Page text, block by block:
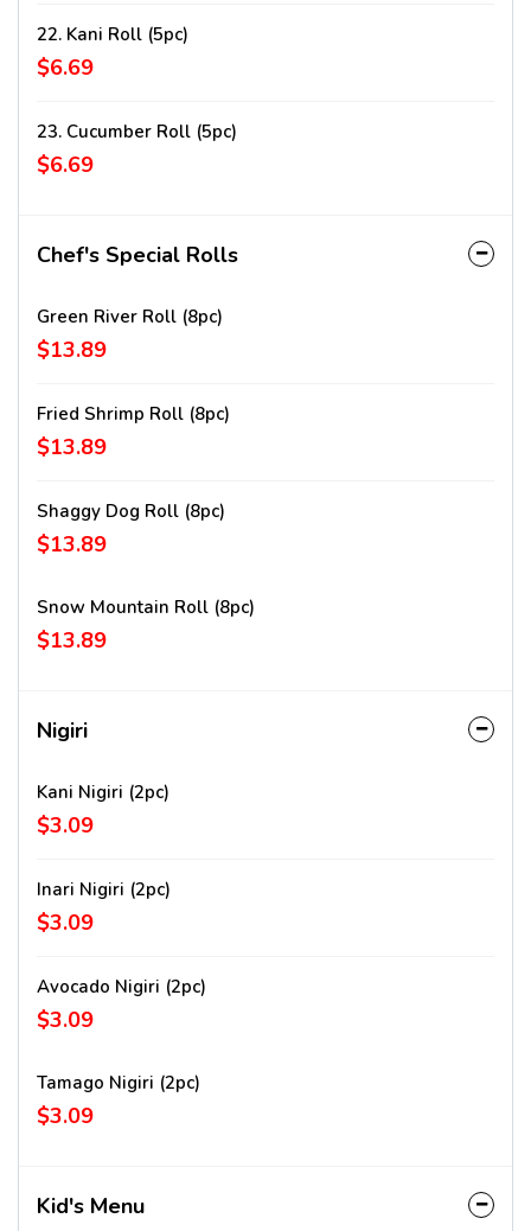
22. Kani Roll (5pc)
$6.69
23. Cucumber Roll (5pc)
$6.69
Chef's Special Rolls
Green River Roll (8pc)
$13.89
Fried Shrimp Roll (8pc)
$13.89
Shaggy Dog Roll (8pc)
$13.89
Snow Mountain Roll (8pc)
$13.89
Nigiri
Kani Nigiri (2pc)
$3.09
Inari Nigiri (2pc)
$3.09
Avocado Nigiri (2pc)
$3.09
Tamago Nigiri (2pc)
$3.09
Kid's Menu